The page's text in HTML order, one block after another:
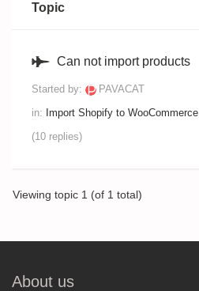
Topic
Can not import products
Started by:
PAVACAT
in: Import Shopify to WooCommerce
(10 replies)
Viewing topic 1 (of 1 total)
About us